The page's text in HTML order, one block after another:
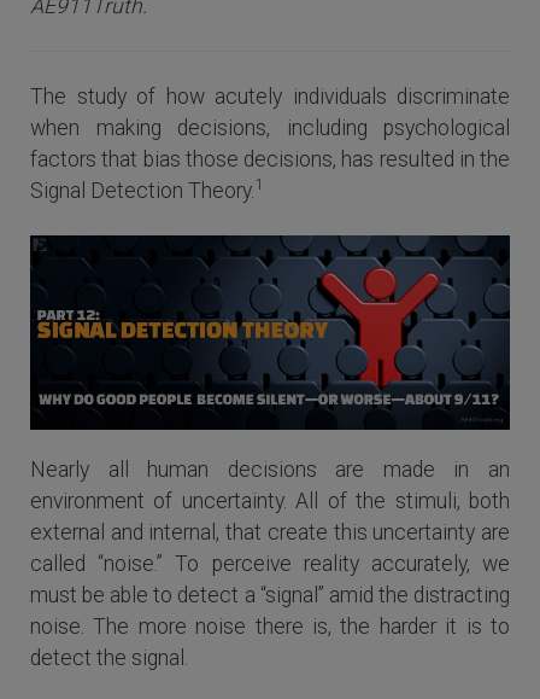
AE911Truth.
The study of how acutely individuals discriminate
when making decisions, including psychological
factors that bias those decisions, has resulted in the
Signal Detection Theory. 1
Nearly all human decisions are made in an
environment of uncertainty. All of the stimuli, both
external and internal, that create this uncertainty are
called “noise.” To perceive reality accurately, we
must be able to detect a “signal” amid the distracting
noise. The more noise there is, the harder it is to
detect the signal.